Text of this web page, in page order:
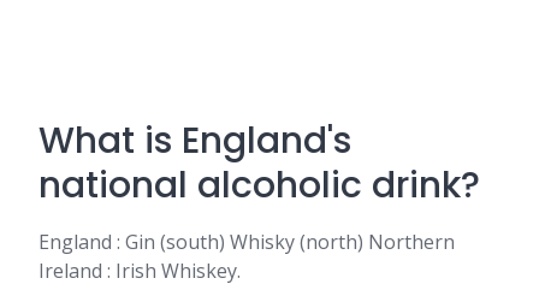
What is England's
national alcoholic drink?
England : Gin (south) Whisky (north) Northern
Ireland : Irish Whiskey.